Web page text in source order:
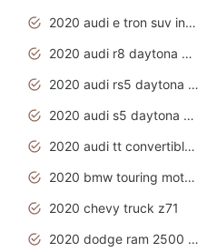
2020 audi e tron suv interior
2020 audi r8 daytona grey
2020 audi rs5 daytona grey
2020 audi s5 daytona grey
2020 audi tt convertible interior
2020 bmw touring motorcycles
2020 chevy truck z71
2020 dodge ram 2500 work truck